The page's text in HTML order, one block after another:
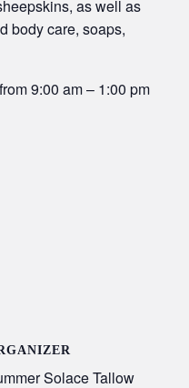
as well as
body care, soaps,
9:00 am – 1:00 pm
Solace Tallow